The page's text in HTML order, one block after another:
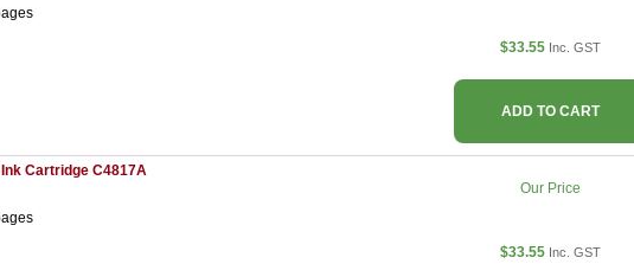
$33.55 Inc. GST
ADD TO CART
Cartridge C4817A
Our Price
$33.55 Inc. GST